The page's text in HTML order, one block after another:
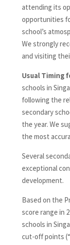
attending its
opportunities
school’s
We strongly
and visiting
Usual Timing
schools in
following the
secondary
the year. We
the most
Several
exceptional
development.
Based on the
score range in
schools in
cut-off points